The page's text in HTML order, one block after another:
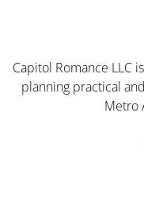
Capitol Romance LLC
planning practical
Metro